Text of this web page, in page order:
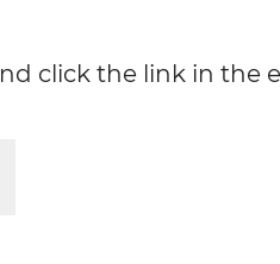
click the link in the